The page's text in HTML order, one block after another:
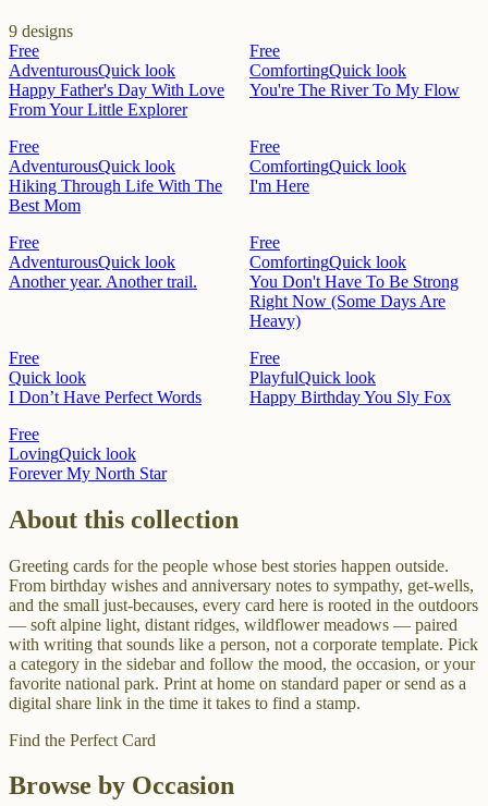
9 designs
Free
AdventurousQuick look
Happy Father's Day With Love
From Your Little Explorer
Free
ComfortingQuick look
You're The River To My Flow
Free
AdventurousQuick look
Hiking Through Life With The
Best Mom
Free
ComfortingQuick look
I'm Here
Free
AdventurousQuick look
Another year. Another trail.
Free
ComfortingQuick look
You Don't Have To Be Strong
Right Now (Some Days Are
Heavy)
Free
Quick look
I Don’t Have Perfect Words
Free
PlayfulQuick look
Happy Birthday You Sly Fox
Free
LovingQuick look
Forever My North Star
About this collection
Greeting cards for the people whose best stories happen outside.
From birthday wishes and anniversary notes to sympathy, get-wells,
and the small just-becauses, every card here is rooted in the outdoors
— soft alpine light, distant ridges, wildflower meadows — paired
with writing that sounds like a person, not a corporate template. Pick
a category in the sidebar and follow the mood, the occasion, or your
favorite national park. Print at home on standard paper or send as a
digital share link in the time it takes to find a stamp.
Find the Perfect Card
Browse by Occasion